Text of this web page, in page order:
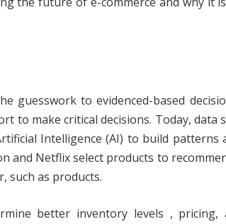
guesswork to evidenced-based
to make critical decisions. Today, data
Intelligence (AI) to build patterns
and Netflix select products to
such as products.
better inventory levels , pricing,